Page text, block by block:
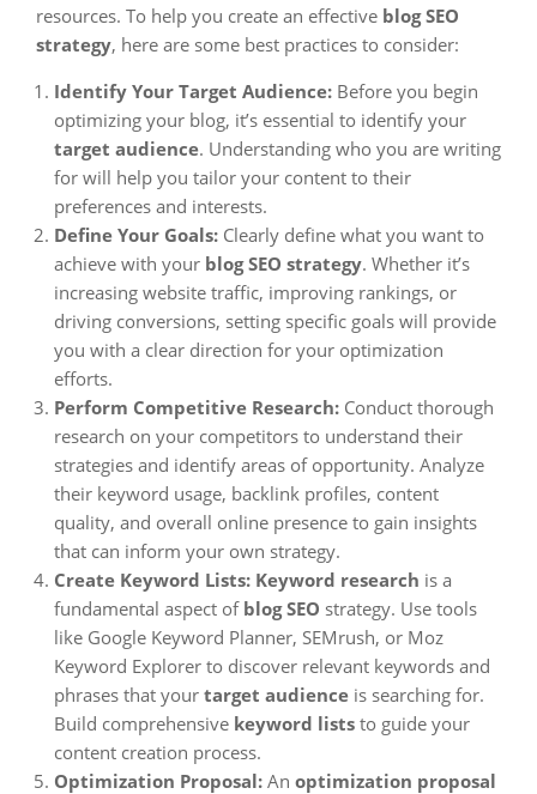
resources. To help you create an effective blog SEO
strategy, here are some best practices to consider:
Identify Your Target Audience: Before you begin
optimizing your blog, it’s essential to identify your
target audience. Understanding who you are writing
for will help you tailor your content to their
preferences and interests.
Define Your Goals: Clearly define what you want to
achieve with your blog SEO strategy. Whether it’s
increasing website traffic, improving rankings, or
driving conversions, setting specific goals will provide
you with a clear direction for your optimization
efforts.
Perform Competitive Research: Conduct thorough
research on your competitors to understand their
strategies and identify areas of opportunity. Analyze
their keyword usage, backlink profiles, content
quality, and overall online presence to gain insights
that can inform your own strategy.
Create Keyword Lists: Keyword research is a
fundamental aspect of blog SEO strategy. Use tools
like Google Keyword Planner, SEMrush, or Moz
Keyword Explorer to discover relevant keywords and
phrases that your target audience is searching for.
Build comprehensive keyword lists to guide your
content creation process.
Optimization Proposal: An optimization proposal